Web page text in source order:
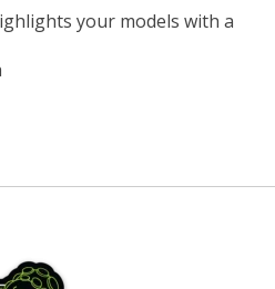
your models with a